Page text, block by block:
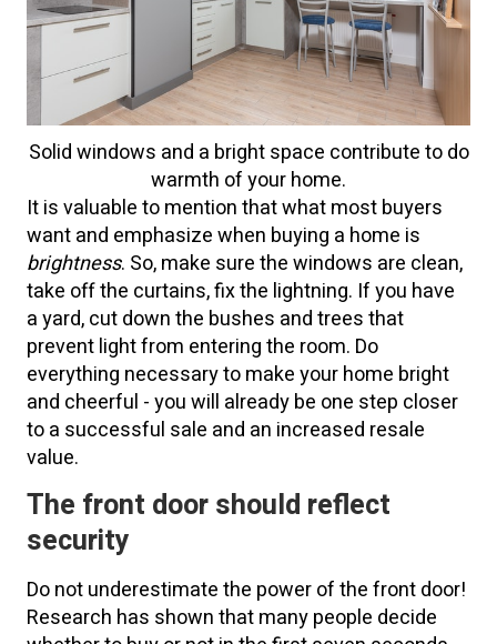
Solid windows and a bright space contribute to do
warmth of your home.
It is valuable to mention that what most buyers
want and emphasize when buying a home is
brightness. So, make sure the windows are clean,
take off the curtains, fix the lightning. If you have
a yard, cut down the bushes and trees that
prevent light from entering the room. Do
everything necessary to make your home bright
and cheerful - you will already be one step closer
to a successful sale and an increased resale
value.
The front door should reflect
security
Do not underestimate the power of the front door!
Research has shown that many people decide